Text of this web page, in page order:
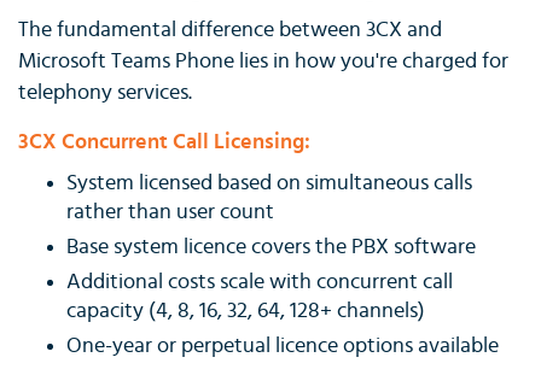
The fundamental difference between 3CX and
Microsoft Teams Phone lies in how you're charged for
telephony services.
3CX Concurrent Call Licensing:
System licensed based on simultaneous calls
rather than user count
Base system licence covers the PBX software
Additional costs scale with concurrent call
capacity (4, 8, 16, 32, 64, 128+ channels)
One-year or perpetual licence options available